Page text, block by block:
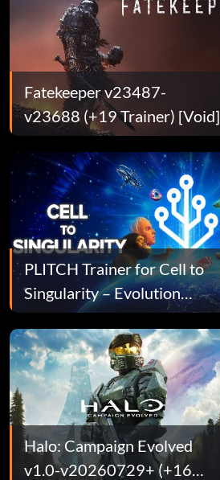
Fatekeeper v23487-
v23688 (+19 Trainer) [Void]
PLITCH Trainer for Cell to
Singularity – Evolution
Never Ends
Halo: Campaign Evolved
v1.0-v20260729+ (+16